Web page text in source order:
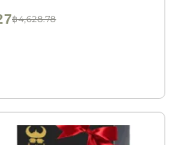
฿4,628.78